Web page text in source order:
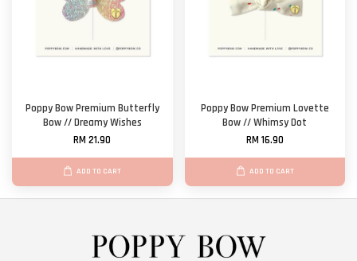
Poppy Bow Premium Butterfly
Bow // Dreamy Wishes
RM 21.90
ADD TO CART
Poppy Bow Premium Lovette
Bow // Whimsy Dot
RM 16.90
ADD TO CART